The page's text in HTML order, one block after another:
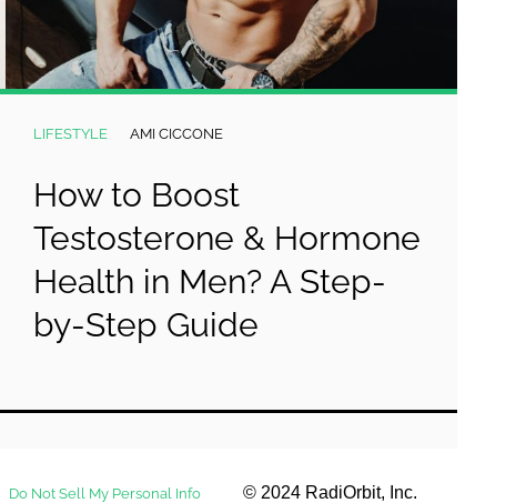
LIFESTYLE AMI CICCONE
How to Boost
Testosterone & Hormone
Health in Men? A Step-
by-Step Guide
Do Not Sell My Personal Info © 2024 RadiOrbit, Inc.